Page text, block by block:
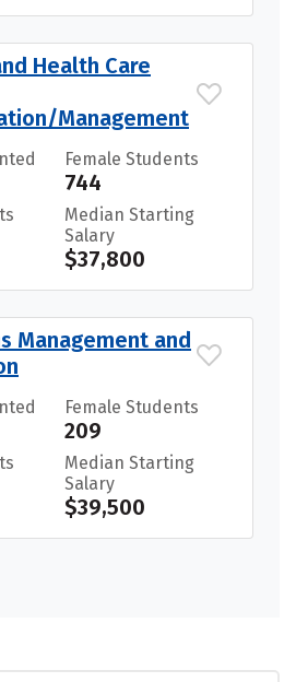
Health Care
Management
Female Students
744
Median Starting
Salary
$37,800
Management and
Female Students
209
Median Starting
Salary
$39,500